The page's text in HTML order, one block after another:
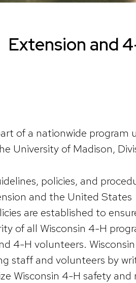
Extension and
of a nationwide
University of Madison,
policies, and
and the United States
are established to
of all Wisconsin 4-H
4-H volunteers.
staff and volunteers by
Wisconsin 4-H safety and